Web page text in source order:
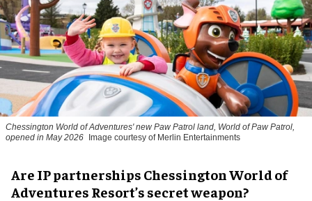
Chessington World of Adventures' new Paw Patrol land, World of Paw Patrol,
opened in May 2026 Image courtesy of Merlin Entertainments
Are IP partnerships Chessington World of
Adventures Resort’s secret weapon?